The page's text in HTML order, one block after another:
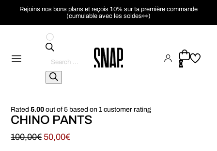
Rejoins nos bons plans et reçois 10% sur ta première commande
(cumulable avec les soldes👀)
produtos
0
CHINO PANTS
Rated5.00 out of 5 based on 1 customer rating
100,00€ 50,00€